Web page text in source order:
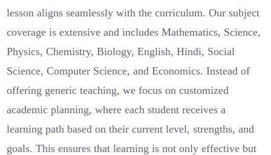
lesson aligns seamlessly with the curriculum. Our subject
coverage is extensive and includes Mathematics, Science,
Physics, Chemistry, Biology, English, Hindi, Social
Science, Computer Science, and Economics. Instead of
offering generic teaching, we focus on customized
academic planning, where each student receives a
learning path based on their current level, strengths, and
goals. This ensures that learning is not only effective but